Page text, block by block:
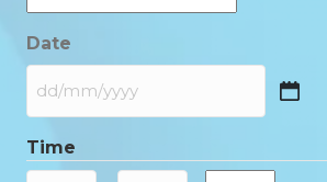
Date
DD
MM
slash
Time